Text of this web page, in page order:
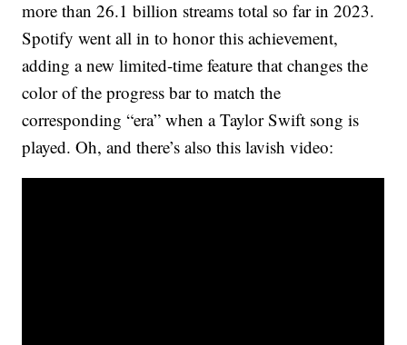
more than 26.1 billion streams total so far in 2023.
Spotify went all in to honor this achievement,
adding a new limited-time feature that changes the
color of the progress bar to match the
corresponding “era” when a Taylor Swift song is
played. Oh, and there’s also this lavish video: